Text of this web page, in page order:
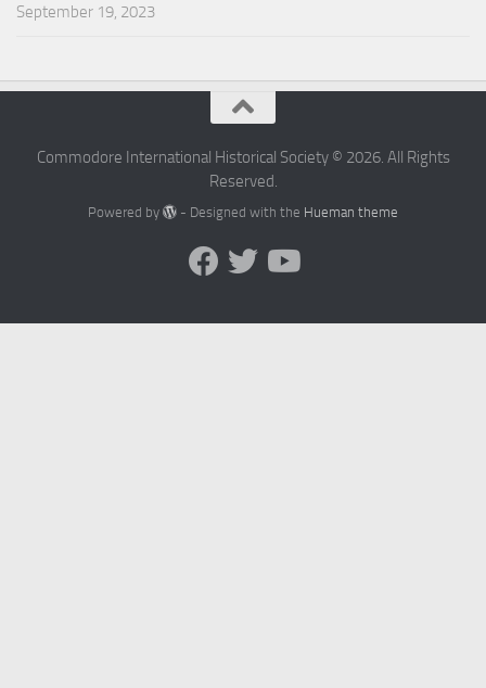
September 19, 2023
Commodore International Historical Society © 2026. All Rights
Reserved.
Powered by - Designed with the Hueman theme